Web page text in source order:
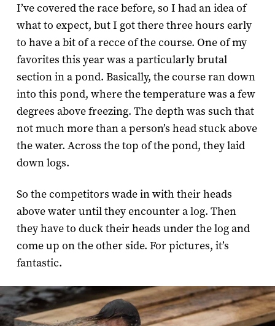
I’ve covered the race before, so I had an idea of
what to expect, but I got there three hours early
to have a bit of a recce of the course. One of my
favorites this year was a particularly brutal
section in a pond. Basically, the course ran down
into this pond, where the temperature was a few
degrees above freezing. The depth was such that
not much more than a person’s head stuck above
the water. Across the top of the pond, they laid
down logs.
So the competitors wade in with their heads
above water until they encounter a log. Then
they have to duck their heads under the log and
come up on the other side. For pictures, it’s
fantastic.